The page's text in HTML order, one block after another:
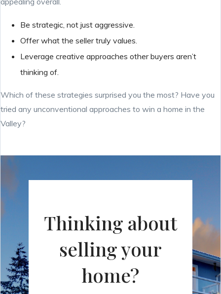
Be strategic, not just aggressive.
Offer what the seller truly values.
Leverage creative approaches other buyers aren’t
thinking of.
Which of these strategies surprised you the most? Have you
tried any unconventional approaches to win a home in the
Valley?
Thinking about
selling your
home?